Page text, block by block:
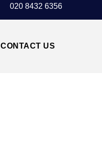
020 8432 6356
CONTACT US